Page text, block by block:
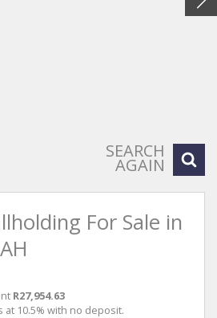
SEARCH
AGAIN
For Sale in
R27,954.63
at 10.5% with no deposit.